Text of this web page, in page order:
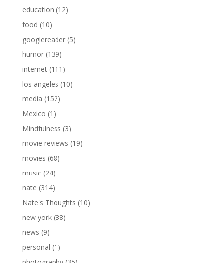
education (12)
food (10)
googlereader(5)
humor(139)
internet(111)
los angeles (10)
media (152)
Mexico (1)
Mindfulness (3)
movie reviews (19)
movies (68)
music(24)
nate (314)
Nate's Thoughts (10)
new york(38)
news (9)
personal (1)